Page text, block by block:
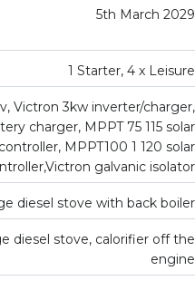
5th March 2029
1 Starter, 4 x Leisure
Victron 3kw inverter/charger,
charger, MPPT 75 115 solar
MPPT100 1 120 solar
galvanic isolator
diesel stove with back boiler
diesel stove, calorifier off the
engine